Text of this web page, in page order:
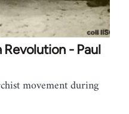
Revolution - Paul
movement during